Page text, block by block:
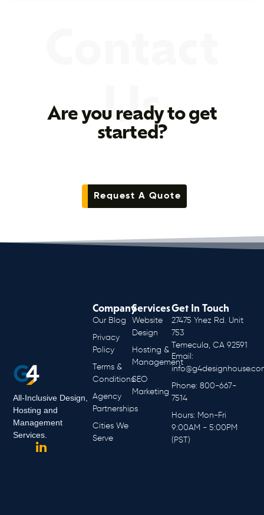
Us
Are you ready to get
started?
Request A Quote
All-Inclusive Design,
Hosting and
Management
Services.
Services
Website
Design
Hosting &
Management
SEO
Marketing
Company
Our Blog
Privacy
Policy
Terms &
Conditions
Agency
Partnerships
Cities We
Serve
Get In Touch
27475 Ynez Rd. Unit
753
Temecula, CA 92591
Email:
Phone: 800-667-
7514
Hours: Mon-Fri
9:00AM - 5:00PM
(PST)